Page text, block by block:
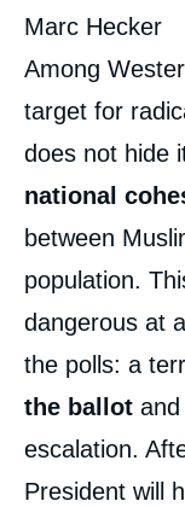
Marc Hecker
Among
target for
does not hide
national
between
population.
dangerous at
the polls: a
the ballot
escalation.
President will